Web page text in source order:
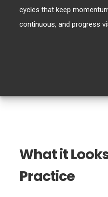
cycles that keep
continuous, and progress
What it
Practice